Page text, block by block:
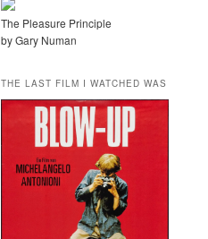
The Pleasure Principle
by Gary Numan
THE LAST FILM I WATCHED WAS